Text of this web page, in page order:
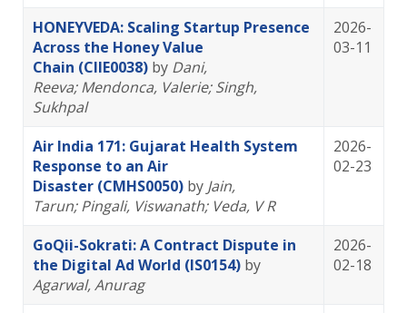
HONEYVEDA: Scaling Startup Presence
Across the Honey Value
Chain (CIIE0038) by Dani,
Reeva; Mendonca, Valerie; Singh,
Sukhpal
2026-
03-11
Air India 171: Gujarat Health System
Response to an Air
Disaster (CMHS0050) by Jain,
Tarun; Pingali, Viswanath; Veda, V R
2026-
02-23
GoQii-Sokrati: A Contract Dispute in
the Digital Ad World (IS0154) by
Agarwal, Anurag
2026-
02-18